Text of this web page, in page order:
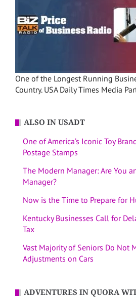
One of the Longest Running
Country. USA Daily Times Media
ALSO IN USADT
One of America’s Iconic Toy
Postage Stamps
The Modern Manager: Are You
Manager?
Now is the Time to Prepare for
Kentucky Businesses Call for
Tax
Vast Majority of Seniors Do Not
Adjustments on Cars
ADVENTURES IN QUORA